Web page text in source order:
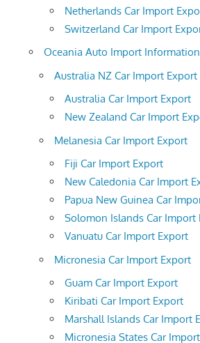
Netherlands Car Import
Switzerland Car Import
Oceania Auto Import Information
Australia NZ Car Import Export
Australia Car Import Export
New Zealand Car Import
Melanesia Car Import Export
Fiji Car Import Export
New Caledonia Car Import
Papua New Guinea Car
Solomon Islands Car Import
Vanuatu Car Import Export
Micronesia Car Import Export
Guam Car Import Export
Kiribati Car Import Export
Marshall Islands Car Import
Micronesia States Car